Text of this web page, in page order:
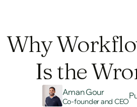
Why
Is the
Aman Gour
Co-founder and CEO